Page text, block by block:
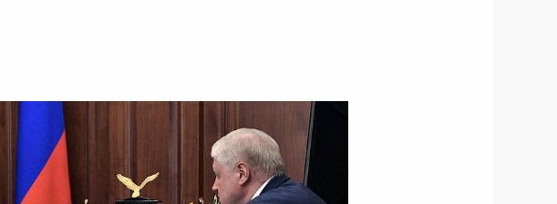
For Truth party Sergei